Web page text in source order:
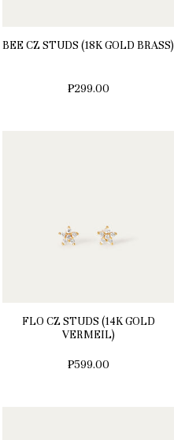
BEE CZ STUDS (18K GOLD BRASS)
₱299.00
FLO CZ STUDS (14K GOLD
VERMEIL)
₱599.00